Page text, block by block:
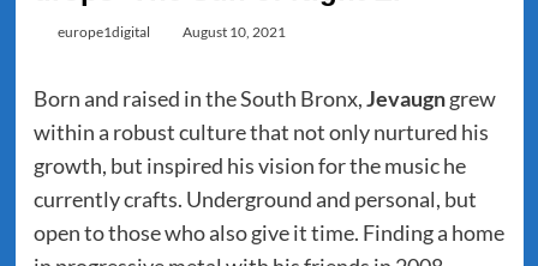
europe1digital August 10, 2021
Born and raised in the South Bronx,Jevaugngrew
within a robust culture that not only nurtured his
growth, but inspired his vision for the music he
currently crafts. Underground and personal, but
open to those who also give it time. Finding a home